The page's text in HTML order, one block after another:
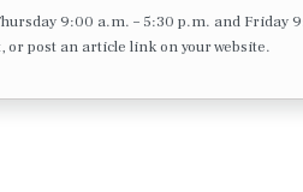
9:00 a.m. – 5:30 p.m. and Friday
post an article link on your website.